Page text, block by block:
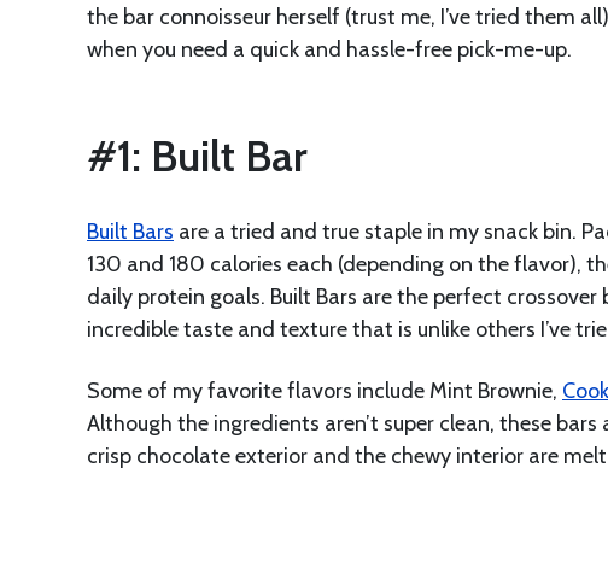
the bar connoisseur herself (trust me, I’ve tried them
when you need a quick and hassle-free pick-me-up.
#1: Built Bar
Built Bars are a tried and true staple in my snack bin.
130 and 180 calories each (depending on the flavor),
daily protein goals. Built Bars are the perfect
incredible taste and texture that is unlike others I’ve
Some of my favorite flavors include Mint Brownie,
Although the ingredients aren’t super clean, these
crisp chocolate exterior and the chewy interior are